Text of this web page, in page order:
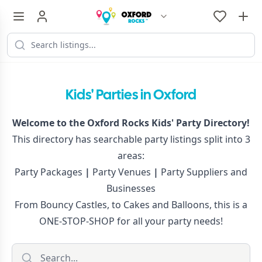
Kids' Parties in Oxford
Welcome to the Oxford Rocks Kids' Party Directory!
This directory has searchable party listings split into 3
areas:
Party Packages | Party Venues | Party Suppliers and
Businesses
From Bouncy Castles, to Cakes and Balloons, this is a
ONE-STOP-SHOP for all your party needs!